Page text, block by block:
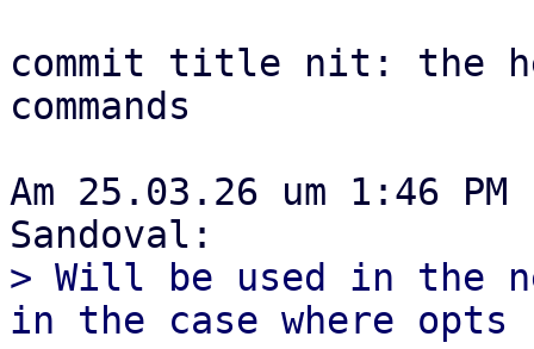
commit title nit: the
commands
Am 25.03.26 um 1:46
> Will be used in the